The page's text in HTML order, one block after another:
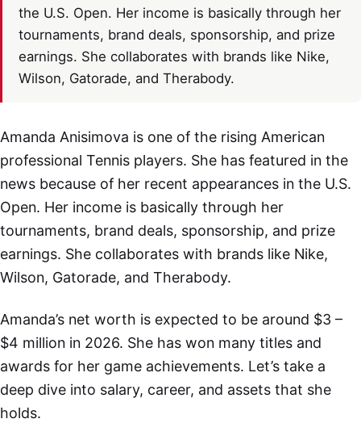
the U.S. Open. Her income is basically through her
tournaments, brand deals, sponsorship, and prize
earnings. She collaborates with brands like Nike,
Wilson, Gatorade, and Therabody.
Amanda Anisimova is one of the rising American
professional Tennis players. She has featured in the
news because of her recent appearances in the U.S.
Open. Her income is basically through her
tournaments, brand deals, sponsorship, and prize
earnings. She collaborates with brands like Nike,
Wilson, Gatorade, and Therabody.
Amanda’s net worth is expected to be around $3 –
$4 million in 2026. She has won many titles and
awards for her game achievements. Let’s take a
deep dive into salary, career, and assets that she
holds.